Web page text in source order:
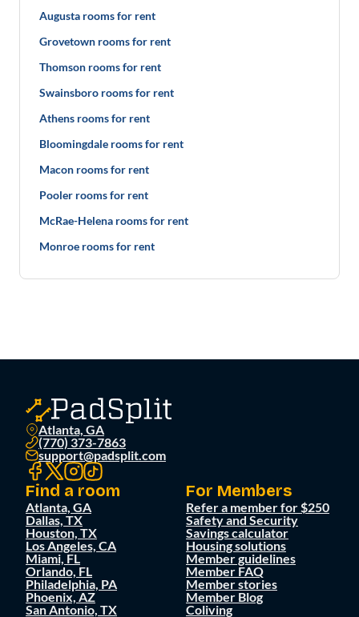
Augusta rooms for rent
Grovetown rooms for rent
Thomson rooms for rent
Swainsboro rooms for rent
Athens rooms for rent
Bloomingdale rooms for rent
Macon rooms for rent
Pooler rooms for rent
McRae-Helena rooms for rent
Monroe rooms for rent
Atlanta, GA
(770) 373-7863
support@padsplit.com
Find a room
Atlanta, GA
Dallas, TX
Houston, TX
Los Angeles, CA
Miami, FL
Orlando, FL
Philadelphia, PA
Phoenix, AZ
San Antonio, TX
For Members
Refer a member for $250
Safety and Security
Savings calculator
Housing solutions
Member guidelines
Member FAQ
Member stories
Member Blog
Coliving